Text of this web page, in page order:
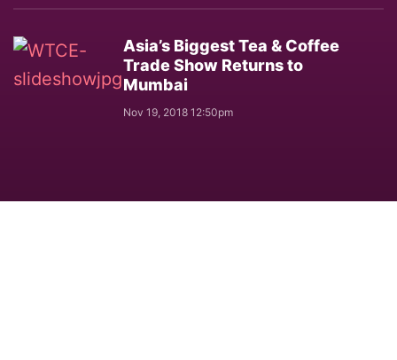
Asia’s Biggest Tea & Coffee
Trade Show Returns to
Mumbai
Nov 19, 2018 12:50pm